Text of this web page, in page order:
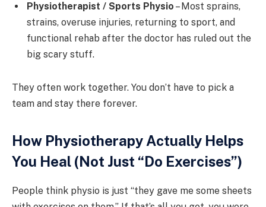
Physiotherapist / Sports Physio – Most sprains,
strains, overuse injuries, returning to sport, and
functional rehab after the doctor has ruled out the
big scary stuff.
They often work together. You don’t have to pick a
team and stay there forever.
How Physiotherapy Actually Helps
You Heal (Not Just “Do Exercises”)
People think physio is just “they gave me some sheets